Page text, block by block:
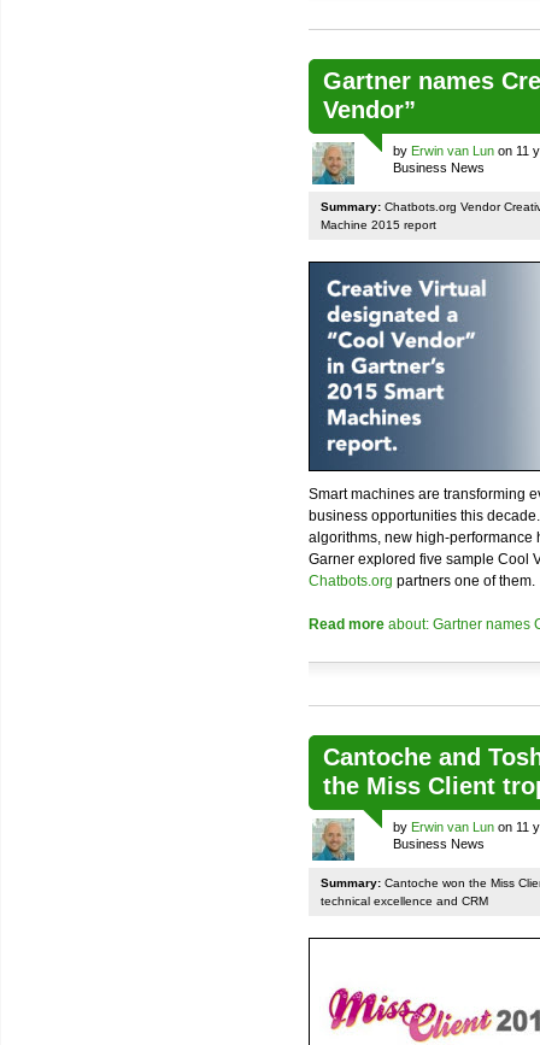
Gartner names
Vendor”
by Erwin van Lun on 11
Business News
Summary: Chatbots.org Vendor
Machine 2015 report
Smart machines are transforming
business opportunities this
algorithms, new high-performance
Garner explored five sample Cool
Chatbots.org partners one of them.
Read more about: Gartner names
Cantoche and
the Miss Client
by Erwin van Lun on 11
Business News
Summary: Cantoche won the Miss
technical excellence and CRM